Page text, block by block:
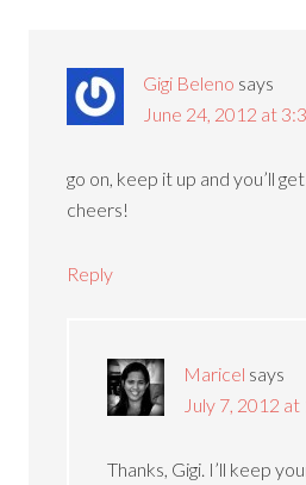
Gigi Beleno says
June 24, 2012 at
go on, keep it up and you’ll
cheers!
Reply
Maricel says
July 7, 2012
Thanks, Gigi. I’ll keep